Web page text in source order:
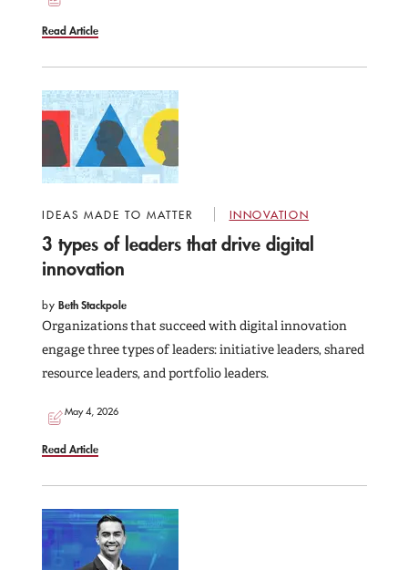
Read Article
IDEAS MADE TO MATTER INNOVATION
3 types of leaders that drive digital
innovation
by Beth Stackpole
Organizations that succeed with digital innovation
engage three types of leaders: initiative leaders, shared
resource leaders, and portfolio leaders.
May 4, 2026
Read Article